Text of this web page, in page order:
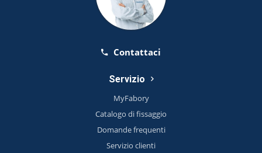
Contattaci
Servizio
MyFabory
Catalogo di fissaggio
Domande frequenti
Servizio clienti